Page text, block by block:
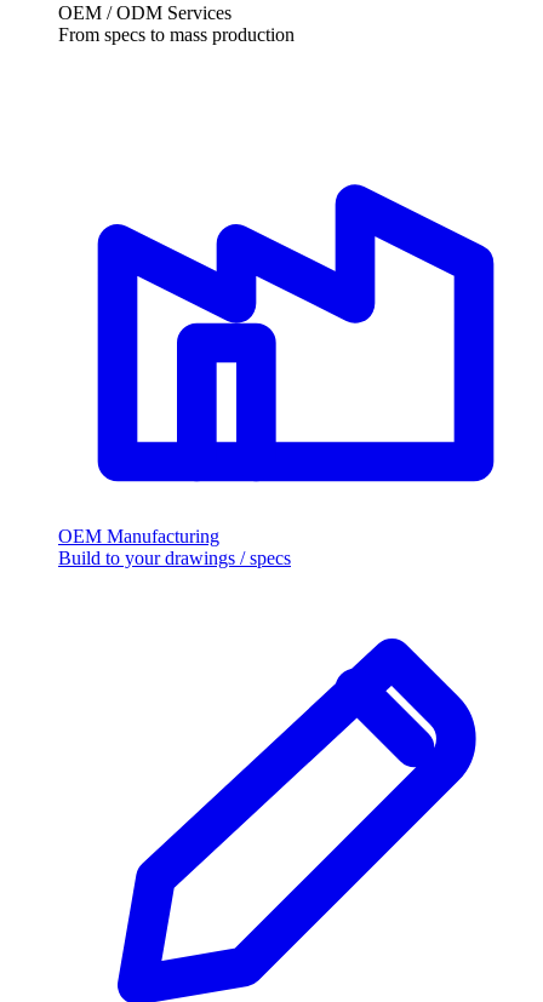
OEM /ODM Services
From specs to mass production
OEM Manufacturing
Build to your drawings /specs